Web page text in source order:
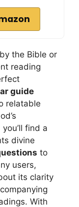
the Bible or
reading
guide
relatable
find a
divine
to
users,
its clarity
With